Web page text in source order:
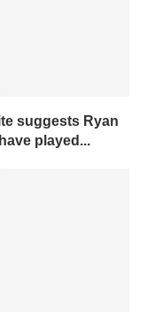
suggests Ryan
played...